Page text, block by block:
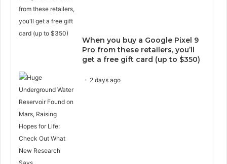
When you buy a Google Pixel 9
Pro from these retailers, you’ll
get a free gift card (up to $350)
2 days ago